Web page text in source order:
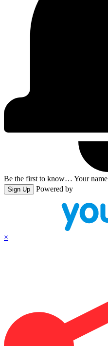
Be the first to know… Your name
Sign Up Powered by
×